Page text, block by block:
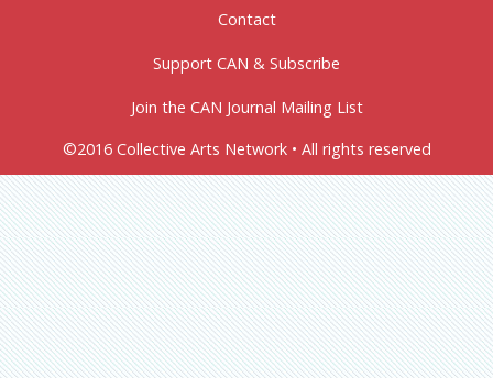
Contact
Support CAN & Subscribe
Join the CAN Journal Mailing List
©2016 Collective Arts Network • All rights reserved